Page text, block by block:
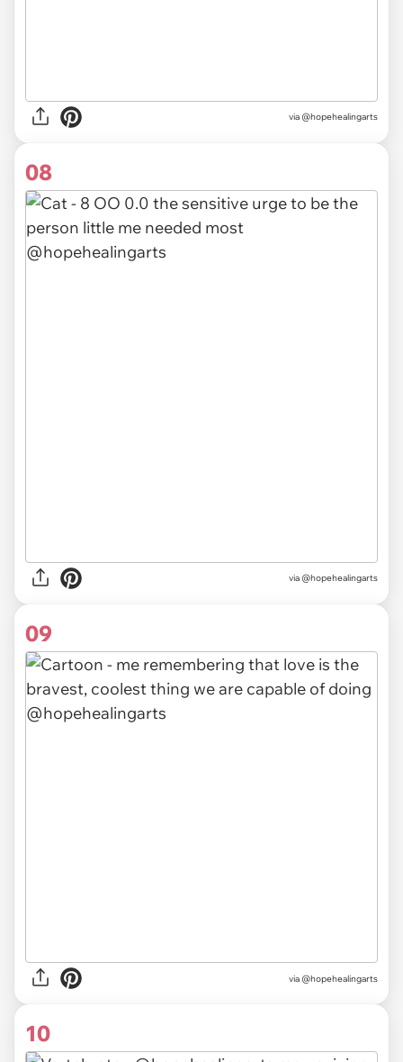
via @hopehealingarts
08
via @hopehealingarts
09
via @hopehealingarts
10